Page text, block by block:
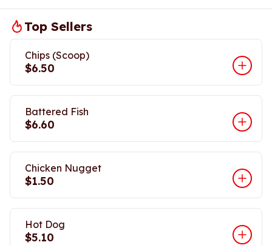
Top Sellers
Chips (Scoop)
$6.50
Battered Fish
$6.60
Chicken Nugget
$1.50
Hot Dog
$5.10